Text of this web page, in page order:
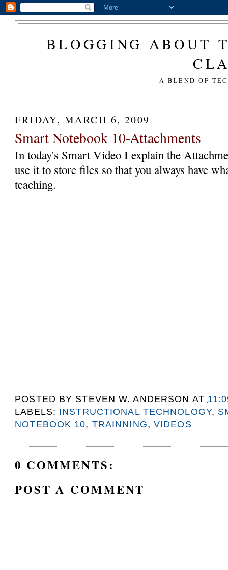
BLOGGING ABOUT
A BLEND OF
FRIDAY, MARCH 6, 2009
Smart Notebook 10-Attachments
In today's Smart Video I explain the
use it to store files so that you always have
teaching.
POSTED BY STEVEN W. ANDERSON AT
LABELS: INSTRUCTIONAL TECHNOLOGY,
NOTEBOOK 10, TRAINNING, VIDEOS
0 COMMENTS:
POST A COMMENT